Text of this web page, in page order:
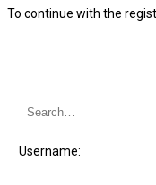
To continue with the
Username: